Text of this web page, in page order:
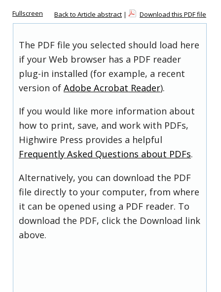
Fullscreen Back to Article abstract | Download this PDF file
The PDF file you selected should load here
if your Web browser has a PDF reader
plug-in installed (for example, a recent
version of Adobe Acrobat Reader).
If you would like more information about
how to print, save, and work with PDFs,
Highwire Press provides a helpful
Frequently Asked Questions about PDFs.
Alternatively, you can download the PDF
file directly to your computer, from where
it can be opened using a PDF reader. To
download the PDF, click the Download link
above.